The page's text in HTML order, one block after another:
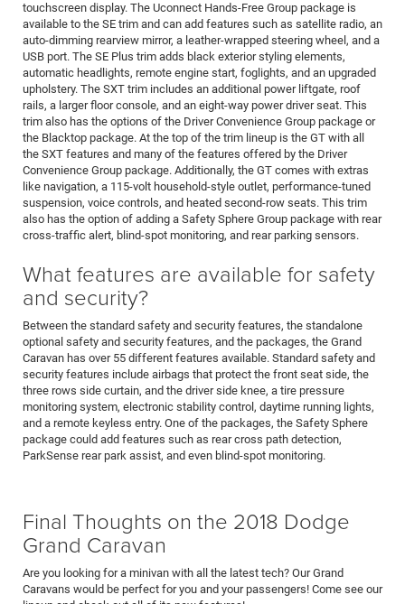
touchscreen display. The Uconnect Hands-Free Group package is
available to the SE trim and can add features such as satellite radio, an
auto-dimming rearview mirror, a leather-wrapped steering wheel, and a
USB port. The SE Plus trim adds black exterior styling elements,
automatic headlights, remote engine start, foglights, and an upgraded
upholstery. The SXT trim includes an additional power liftgate, roof
rails, a larger floor console, and an eight-way power driver seat. This
trim also has the options of the Driver Convenience Group package or
the Blacktop package. At the top of the trim lineup is the GT with all
the SXT features and many of the features offered by the Driver
Convenience Group package. Additionally, the GT comes with extras
like navigation, a 115-volt household-style outlet, performance-tuned
suspension, voice controls, and heated second-row seats. This trim
also has the option of adding a Safety Sphere Group package with rear
cross-traffic alert, blind-spot monitoring, and rear parking sensors.
What features are available for safety
and security?
Between the standard safety and security features, the standalone
optional safety and security features, and the packages, the Grand
Caravan has over 55 different features available. Standard safety and
security features include airbags that protect the front seat side, the
three rows side curtain, and the driver side knee, a tire pressure
monitoring system, electronic stability control, daytime running lights,
and a remote keyless entry. One of the packages, the Safety Sphere
package could add features such as rear cross path detection,
ParkSense rear park assist, and even blind-spot monitoring.
Final Thoughts on the 2018 Dodge
Grand Caravan
Are you looking for a minivan with all the latest tech? Our Grand
Caravans would be perfect for you and your passengers! Come see our